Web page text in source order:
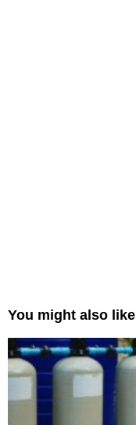
You might also like